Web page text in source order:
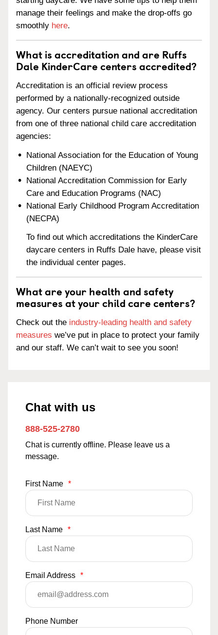
manage their feelings and make the drop-offs go
smoothly here.
What is accreditation and are Ruffs
Dale KinderCare centers accredited?
Accreditation is an official review process
performed by a nationally-recognized outside
agency. Our centers pursue national accreditation
from one of three national child care accreditation
agencies:
National Association for the Education of Young
Children (NAEYC)
National Accreditation Commission for Early
Care and Education Programs (NAC)
National Early Childhood Program Accreditation
(NECPA)
To find out which accreditations the KinderCare
daycare centers in Ruffs Dale have, please visit
the individual center pages.
What are your health and safety
measures at your child care centers?
Check out the industry-leading health and safety
measures we’ve put in place to protect your family
and our staff. We can’t wait to see you soon!
Chat with us
888-525-2780
Chat is currently offline. Please leave us a
message.
First Name *
Last Name *
Email Address *
Phone Number